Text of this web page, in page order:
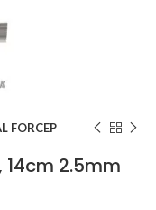
FORCEP
2.5mm